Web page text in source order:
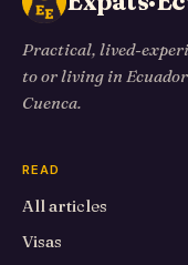
Practical, lived-
to or living in
Cuenca.
READ
All articles
Visas